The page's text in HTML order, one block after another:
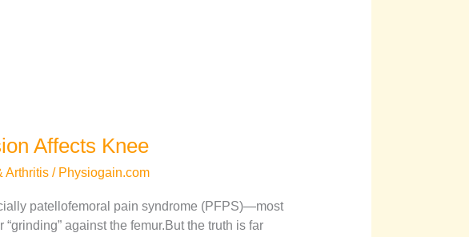
Affects Knee
Arthritis/ Physiogain.com
patellofemoral pain syndrome (PFPS)—most
against the femur.But the truth is far